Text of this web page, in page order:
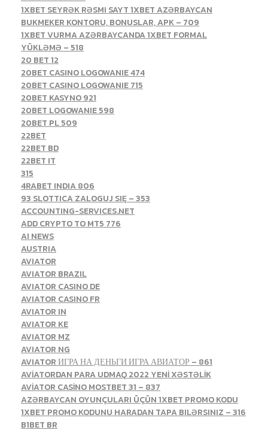
1XBET SEYRƏK RƏSMI SAYT 1XBET AZƏRBAYCAN
BUKMEKER KONTORU, BONUSLAR, APK – 709
1XBET VURMA AZƏRBAYCANDA 1XBET FORMAL
YÜKLƏMƏ – 518
20 BET 12
20BET CASINO LOGOWANIE 474
20BET CASINO LOGOWANIE 715
20BET KASYNO 921
20BET LOGOWANIE 598
20BET PL 509
22BET
22BET BD
22BET IT
315
4RABET INDIA 806
93 SLOTTICA ZALOGUJ SIĘ – 353
ACCOUNTING-SERVICES.NET
ADD CRYPTO TO MT5 776
AI NEWS
AUSTRIA
AVIATOR
AVIATOR BRAZIL
AVIATOR CASINO DE
AVIATOR CASINO FR
AVIATOR IN
AVIATOR KE
AVIATOR MZ
AVIATOR NG
AVIATOR ИГРА НА ДЕНЬГИ ИГРА АВИАТОР – 861
AVİATORDAN PARA UDMAQ 2022 YENİ XƏSTƏLİK
AVİATOR CASİNO MOSTBET 31 – 837
AZƏRBAYCAN OYUNÇULARI ÜÇÜN 1XBET PROMO KODU
1XBET PROMO KODUNU HARADAN TAPA BILƏRSINIZ – 316
B1BET BR